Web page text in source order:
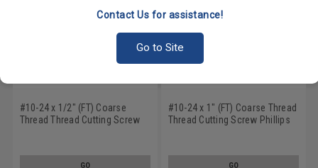
Contact Us for assistance!
Go to Site
#10-24 x 1/2" (FT) Coarse
Thread Thread Cutting Screw
GO
#10-24 x 1" (FT) Coarse Thread
Thread Cutting Screw Phillips
GO